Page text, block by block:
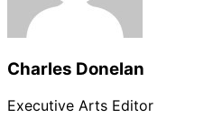
Charles Donelan
Executive Arts Editor